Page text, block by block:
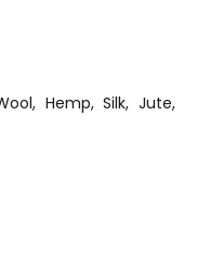
Hemp, Silk, Jute,